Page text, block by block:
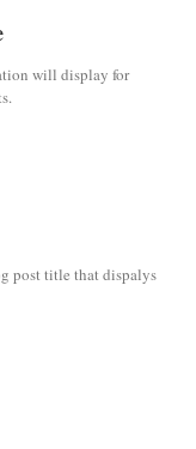
will display for
post title that dispalys